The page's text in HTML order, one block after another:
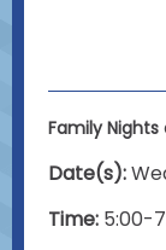
Family
Date(s):
Time: 5:00-